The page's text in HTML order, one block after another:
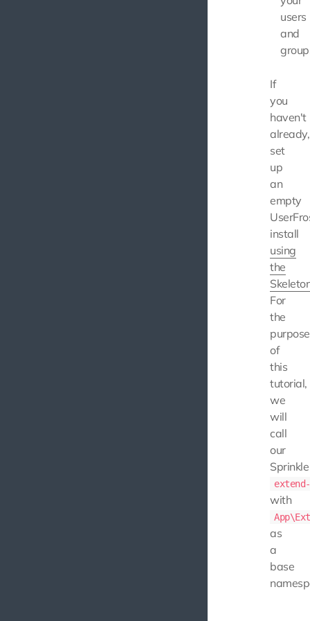
users
and
If
you
haven't
already,
set
up
an
empty
install
using
the
For
the
of
this
tutorial,
we
will
call
our
Sprinkle
with
as
a
base